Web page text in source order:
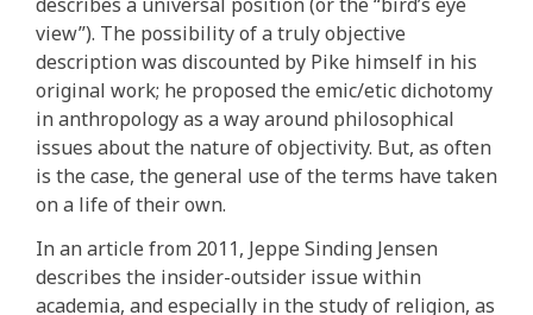
view”). The possibility of a truly objective
description was discounted by Pike himself in his
original work; he proposed the emic/etic dichotomy
in anthropology as a way around philosophical
issues about the nature of objectivity. But, as often
is the case, the general use of the terms have taken
on a life of their own.
In an article from 2011, Jeppe Sinding Jensen
describes the insider-outsider issue within
academia, and especially in the study of religion, as